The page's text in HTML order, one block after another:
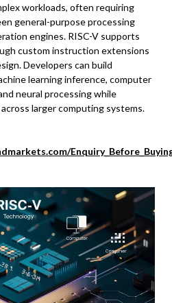
workloads, often requiring
general-purpose processing
engines. RISC-V supports
custom instruction extensions
Developers can build
learning inference, computer
neural processing while
larger computing systems.